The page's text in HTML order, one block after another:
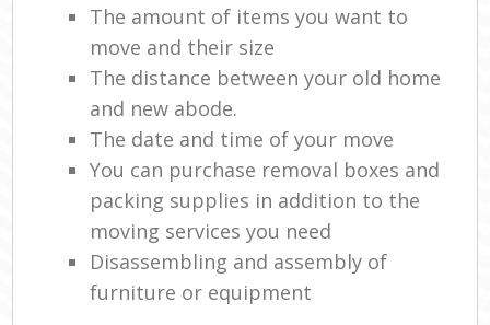
The amount of items you want to
move and their size
The distance between your old home
and new abode.
The date and time of your move
You can purchase removal boxes and
packing supplies in addition to the
moving services you need
Disassembling and assembly of
furniture or equipment